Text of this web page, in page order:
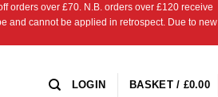
orders over £70. N.B. orders over £120 receive
and cannot be applied in retrospect. Due to new
LOGIN BASKET / £0.00